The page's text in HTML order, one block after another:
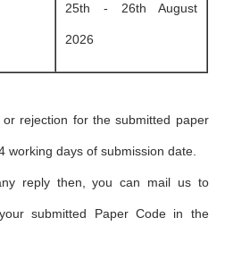
25th - 26th August
2026
rejection for the submitted paper
working days of submission date.
reply then, you can mail us to
submitted Paper Code in the